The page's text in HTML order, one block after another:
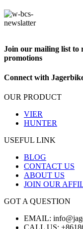
Join our mailing list to
promotions
Connect with
OUR PRODUCT
VIER
HUNTER
USEFUL LINK
BLOG
CONTACT US
ABOUT US
JOIN OUR
GOT A QUESTION
EMAIL: